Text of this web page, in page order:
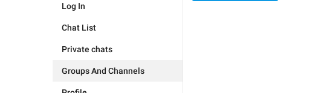
Log In
Chat List
Private chats
Groups And Channels